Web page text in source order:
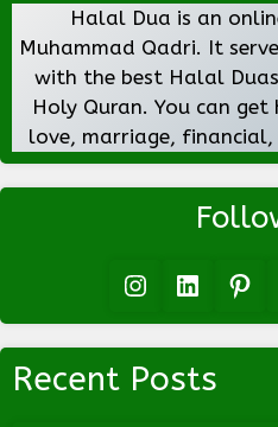
Halal Dua is an
Muhammad Qadri. It
with the best Halal
Holy Quran. You can
love, marriage, financial,
Instagram LinkedIn Pinterest
Recent Posts